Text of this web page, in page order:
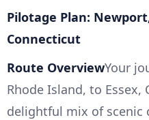
Pilotage Plan:
Connecticut
Route OverviewYour
Rhode Island, to Essex,
delightful mix of scenic